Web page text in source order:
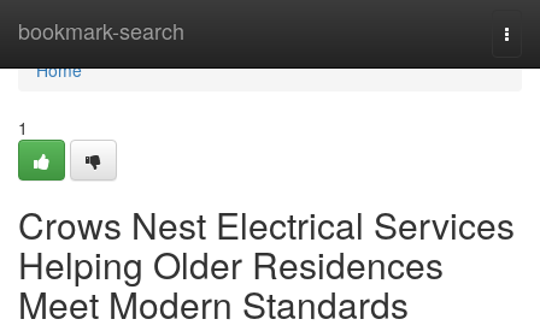
bookmark-search
Home
Home
1
Crows Nest Electrical Services
Helping Older Residences
Meet Modern Standards